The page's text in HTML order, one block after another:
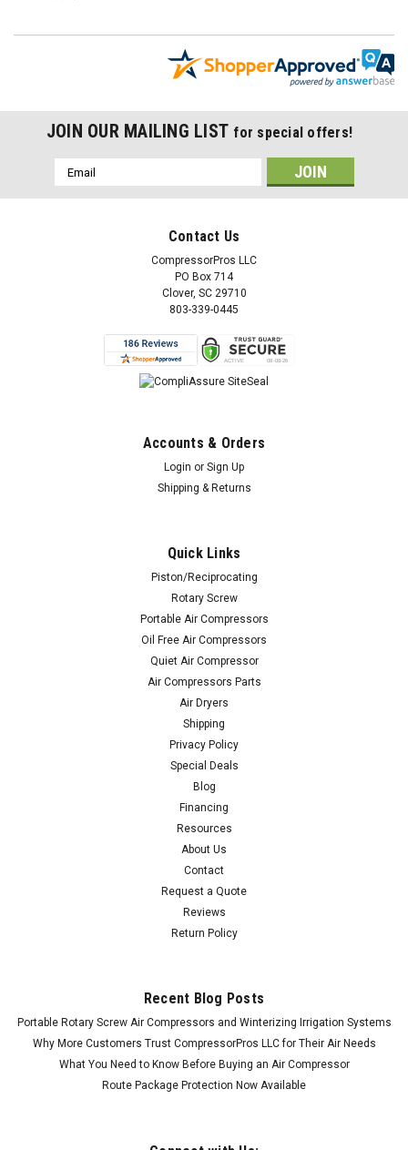
JOIN OUR MAILING LIST for special offers!
Email
Address
Contact Us
CompressorPros LLC
PO Box 714
Clover, SC 29710
803-339-0445
Accounts & Orders
Login or Sign Up
Shipping & Returns
Quick Links
Piston/Reciprocating
Rotary Screw
Portable Air Compressors
Oil Free Air Compressors
Quiet Air Compressor
Air Compressors Parts
Air Dryers
Shipping
Privacy Policy
Special Deals
Blog
Financing
Resources
About Us
Contact
Request a Quote
Reviews
Return Policy
Recent Blog Posts
Portable Rotary Screw Air Compressors and Winterizing Irrigation Systems
Why More Customers Trust CompressorPros LLC for Their Air Needs
What You Need to Know Before Buying an Air Compressor
Route Package Protection Now Available